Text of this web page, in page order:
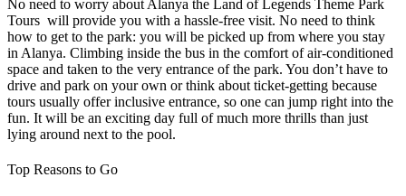
No need to worry about Alanya the Land of Legends Theme Park
Tours will provide you with a hassle-free visit. No need to think
how to get to the park: you will be picked up from where you stay
in Alanya. Climbing inside the bus in the comfort of air-conditioned
space and taken to the very entrance of the park. You don’t have to
drive and park on your own or think about ticket-getting because
tours usually offer inclusive entrance, so one can jump right into the
fun. It will be an exciting day full of much more thrills than just
lying around next to the pool.
Top Reasons to Go